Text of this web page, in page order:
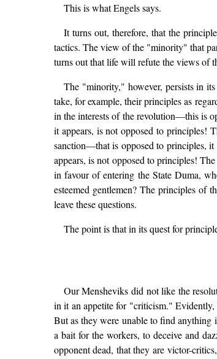
This is what Engels says.
It turns out, therefore, that the
tactics. The view of the "minority" that
turns out that life will refute the views of
The "minority," however, persists in
take, for example, their principles as
in the interests of the revolution—this is
it appears, is not opposed to principles!
sanction—that is opposed to principles,
appears, is not opposed to principles!
in favour of entering the State Duma,
esteemed gentlemen? The principles of
leave these questions.
The point is that in its quest for
Our Mensheviks did not like the
in it an appetite for "criticism."
But as they were unable to find
a bait for the workers, to deceive and
opponent dead, that they are victor-